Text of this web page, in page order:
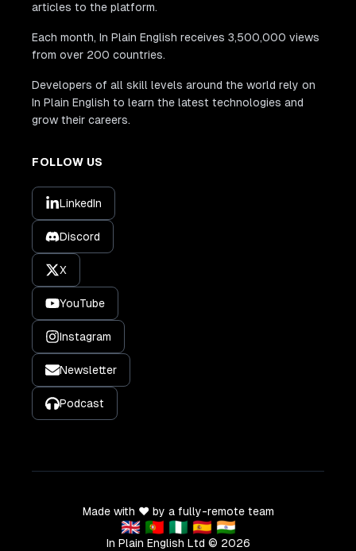
articles to the platform.
Each month, In Plain English receives 3,500,000 views
from over 200 countries.
Developers of all skill levels around the world rely on
In Plain English to learn the latest technologies and
grow their careers.
FOLLOW US
LinkedIn
Discord
X
YouTube
Instagram
Newsletter
Podcast
Made with ❤️ by a fully-remote team
🇬🇧 🇵🇹 🇳🇬 🇪🇸 🇮🇳
In Plain English Ltd © 2026